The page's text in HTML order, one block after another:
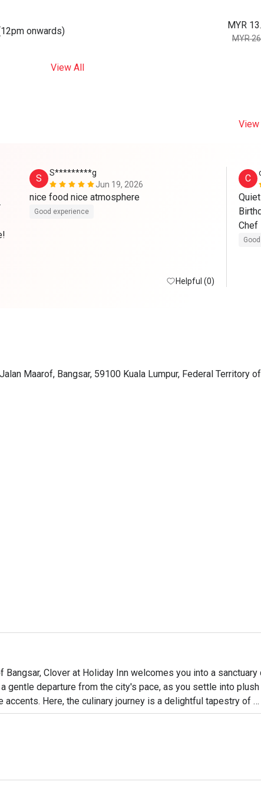
onwards)
MYR
MYR
View All
S
S*********g
Jun 19, 2026
nice food nice atmosphere
Good experience
Helpful (0)
C
Maarof, Bangsar, 59100 Kuala Lumpur, Federal Territory of
Bangsar, Clover at Holiday Inn welcomes you into a sanctuary
gentle departure from the city's pace, as you settle into plush
accents. Here, the culinary journey is a delightful tapestry of
international classics, Western comforts, and a special,
Perak region. It’s a sophisticated yet wonderfully relaxed all-
or a lingering night out, here’s what makes it unforgettable:
unique and authentic flavours of Perak, beautifully presented